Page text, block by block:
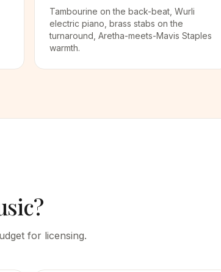
Tambourine on the back-beat, Wurli
electric piano, brass stabs on the
turnaround, Aretha-meets-Mavis Staples
warmth.
for licensing.